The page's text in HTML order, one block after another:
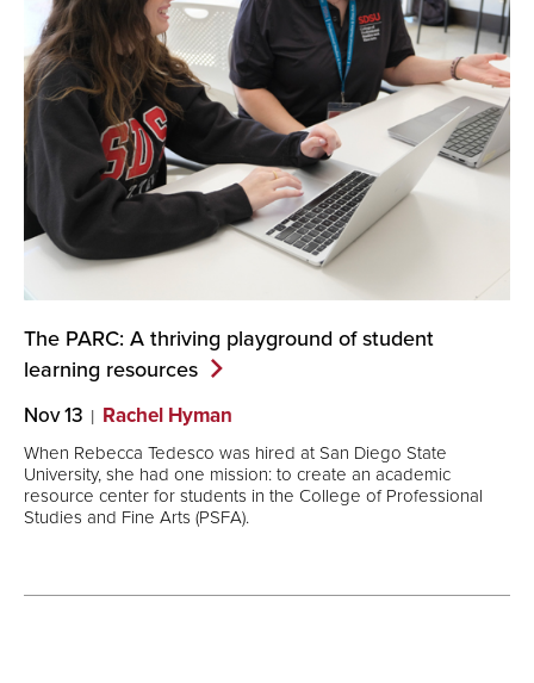
The PARC: A thriving playground of student
learning resources
Nov 13 Rachel Hyman
When Rebecca Tedesco was hired at San Diego State
University, she had one mission: to create an academic
resource center for students in the College of Professional
Studies and Fine Arts (PSFA).